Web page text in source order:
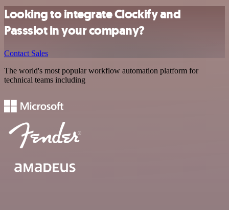
Looking to integrate Clockify and
Passslot in your company?
Contact Sales
The world's most popular workflow automation platform for
technical teams including